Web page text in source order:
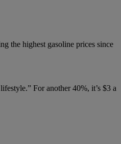
the highest gasoline prices since
For another 40%, it’s $3 a